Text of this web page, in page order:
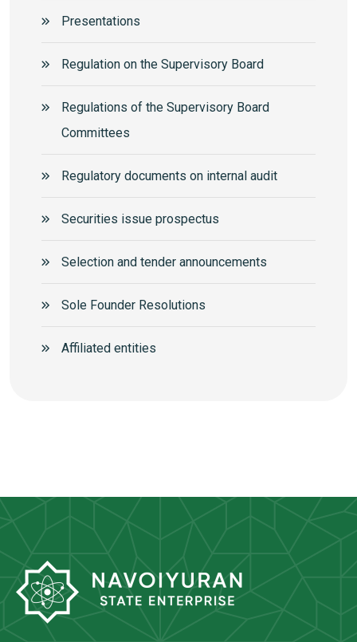
Presentations
Regulation on the Supervisory Board
Regulations of the Supervisory Board
Committees
Regulatory documents on internal audit
Securities issue prospectus
Selection and tender announcements
Sole Founder Resolutions
Аffiliated entities